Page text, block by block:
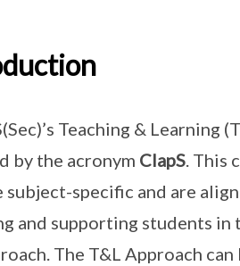
Teaching & Learning
by the acronym ClapS. This
subject-specific and are
and supporting students
The T&L Approach